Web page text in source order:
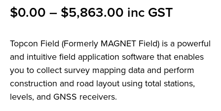
$0.00 – $5,863.00 inc GST
Topcon Field (Formerly MAGNET Field) is a powerful
and intuitive field application software that enables
you to collect survey mapping data and perform
construction and road layout using total stations,
levels, and GNSS receivers.